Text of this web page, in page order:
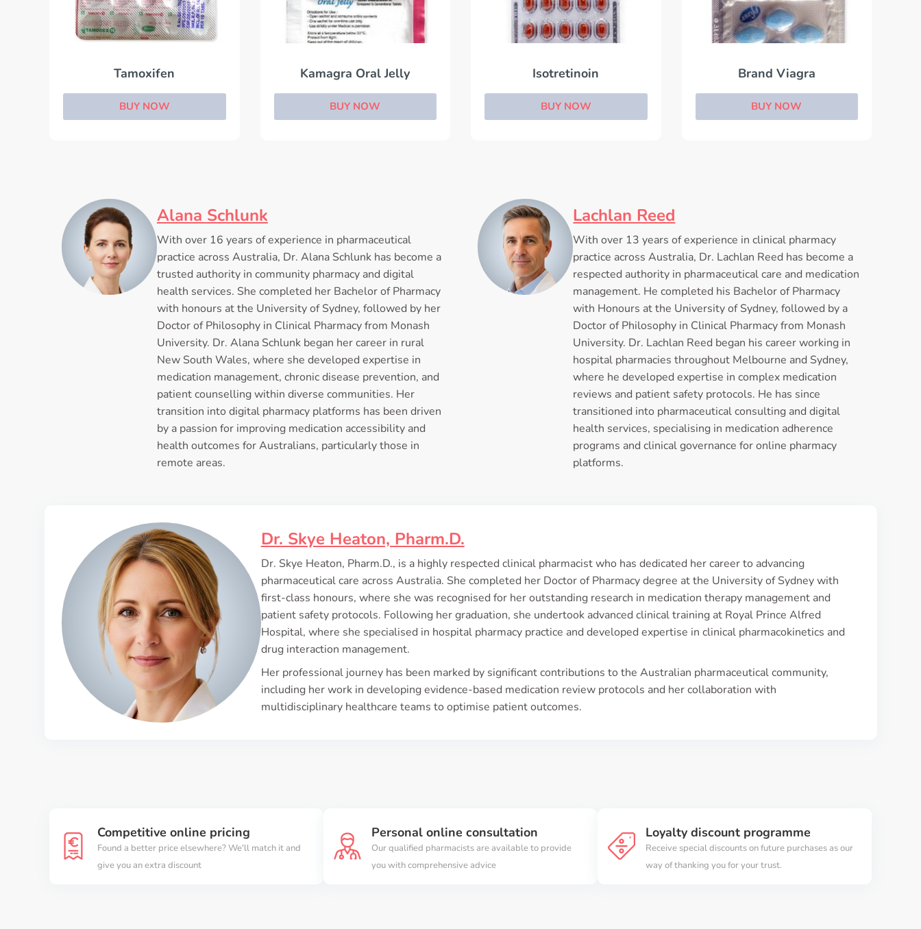
Tamoxifen
BUY NOW
Kamagra Oral Jelly
BUY NOW
Isotretinoin
BUY NOW
Brand Viagra
BUY NOW
Alana Schlunk
With over 16 years of experience in pharmaceutical
practice across Australia, Dr. Alana Schlunk has become a
trusted authority in community pharmacy and digital
health services. She completed her Bachelor of Pharmacy
with honours at the University of Sydney, followed by her
Doctor of Philosophy in Clinical Pharmacy from Monash
University. Dr. Alana Schlunk began her career in rural
New South Wales, where she developed expertise in
medication management, chronic disease prevention, and
patient counselling within diverse communities. Her
transition into digital pharmacy platforms has been driven
by a passion for improving medication accessibility and
health outcomes for Australians, particularly those in
remote areas.
Lachlan Reed
With over 13 years of experience in clinical pharmacy
practice across Australia, Dr. Lachlan Reed has become a
respected authority in pharmaceutical care and medication
management. He completed his Bachelor of Pharmacy
with Honours at the University of Sydney, followed by a
Doctor of Philosophy in Clinical Pharmacy from Monash
University. Dr. Lachlan Reed began his career working in
hospital pharmacies throughout Melbourne and Sydney,
where he developed expertise in complex medication
reviews and patient safety protocols. He has since
transitioned into pharmaceutical consulting and digital
health services, specialising in medication adherence
programs and clinical governance for online pharmacy
platforms.
Dr. Skye Heaton, Pharm.D.
Dr. Skye Heaton, Pharm.D., is a highly respected clinical pharmacist who has dedicated her career to advancing
pharmaceutical care across Australia. She completed her Doctor of Pharmacy degree at the University of Sydney with
first-class honours, where she was recognised for her outstanding research in medication therapy management and
patient safety protocols. Following her graduation, she undertook advanced clinical training at Royal Prince Alfred
Hospital, where she specialised in hospital pharmacy practice and developed expertise in clinical pharmacokinetics and
drug interaction management.
Her professional journey has been marked by significant contributions to the Australian pharmaceutical community,
including her work in developing evidence-based medication review protocols and her collaboration with
multidisciplinary healthcare teams to optimise patient outcomes.
Competitive online pricing
Found a better price elsewhere? We'll match it and
give you an extra discount
Personal online consultation
Our qualified pharmacists are available to provide
you with comprehensive advice
Loyalty discount programme
Receive special discounts on future purchases as our
way of thanking you for your trust.